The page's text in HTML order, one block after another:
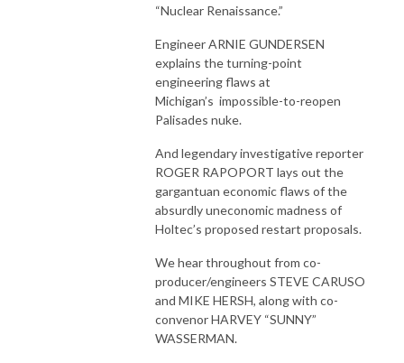
“Nuclear Renaissance.”
Engineer ARNIE GUNDERSEN
explains the turning-point
engineering flaws at
Michigan’s impossible-to-reopen
Palisades nuke.
And legendary investigative reporter
ROGER RAPOPORT lays out the
gargantuan economic flaws of the
absurdly uneconomic madness of
Holtec’s proposed restart proposals.
We hear throughout from co-
producer/engineers STEVE CARUSO
and MIKE HERSH, along with co-
convenor HARVEY “SUNNY”
WASSERMAN.